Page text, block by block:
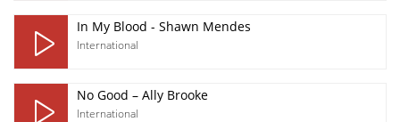
In My Blood - Shawn Mendes
International
No Good – Ally Brooke
International